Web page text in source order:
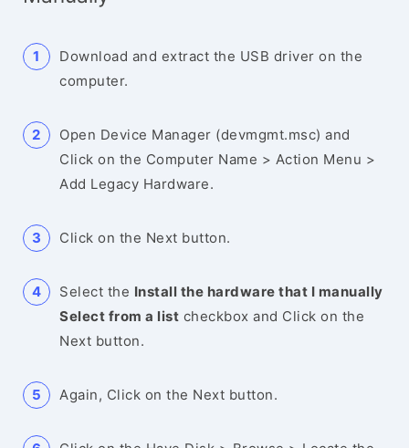
Download and extract the USB driver on the
computer.
Open Device Manager (devmgmt.msc) and
Click on the Computer Name > Action Menu >
Add Legacy Hardware.
Click on the Next button.
Select the Install the hardware that I manually
Select from a list checkbox and Click on the
Next button.
Again, Click on the Next button.